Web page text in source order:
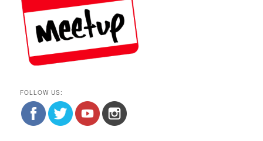
FOLLOW US: